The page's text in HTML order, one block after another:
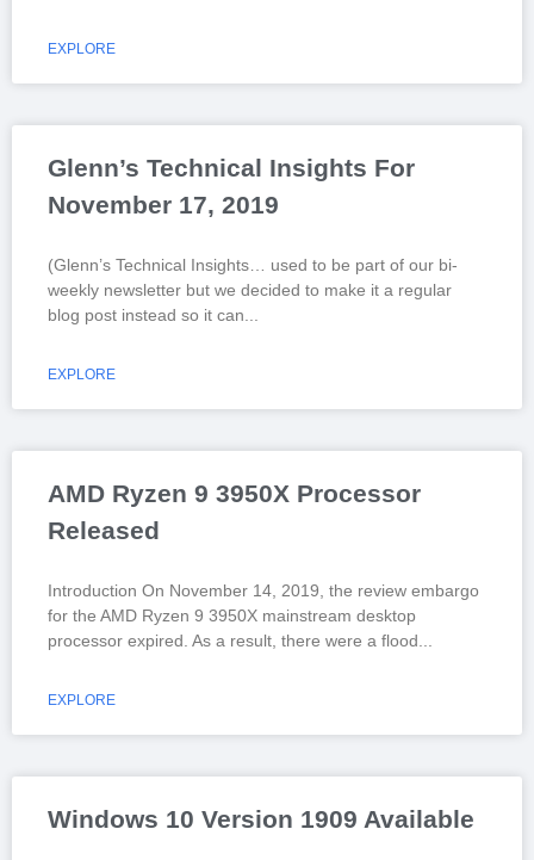
EXPLORE
Glenn’s Technical Insights For
November 17, 2019
(Glenn’s Technical Insights… used to be part of our bi-
weekly newsletter but we decided to make it a regular
blog post instead so it can
EXPLORE
AMD Ryzen 9 3950X Processor
Released
Introduction On November 14, 2019, the review embargo
for the AMD Ryzen 9 3950X mainstream desktop
processor expired. As a result, there were a flood
EXPLORE
Windows 10 Version 1909 Available